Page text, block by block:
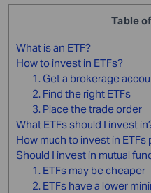
Table
What is an ETF?
How to invest in ETFs?
1. Get a brokerage
2. Find the right ETFs
3. Place the trade order
What ETFs should I invest
How much to invest in ETFs
Should I invest in mutual
1. ETFs may be cheaper
2. ETFs have a lower